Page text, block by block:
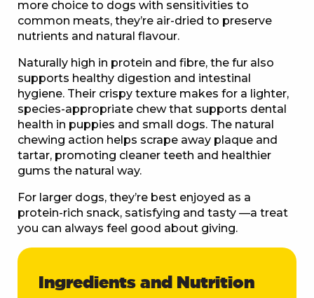
more choice to dogs with sensitivities to
common meats, they’re air-dried to preserve
nutrients and natural flavour.
Naturally high in protein and fibre, the fur also
supports healthy digestion and intestinal
hygiene. Their crispy texture makes for a lighter,
species-appropriate chew that supports dental
health in puppies and small dogs. The natural
chewing action helps scrape away plaque and
tartar, promoting cleaner teeth and healthier
gums the natural way.
For larger dogs, they’re best enjoyed as a
protein-rich snack, satisfying and tasty —a treat
you can always feel good about giving.
Ingredients and Nutrition